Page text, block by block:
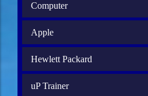
Computer
Apple
Hewlett Packard
uP Trainer